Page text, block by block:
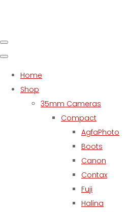
Home
Shop
35mm Cameras
Compact
AgfaPhoto
Boots
Canon
Contax
Fuji
Halina